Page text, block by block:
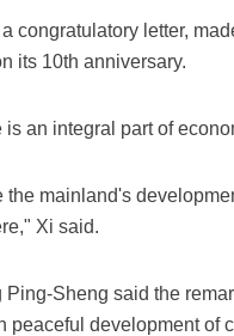
congratulatory letter,
its 10th anniversary.
an integral part of
mainland's
Xi said.
Ping-Sheng said the
peaceful development of